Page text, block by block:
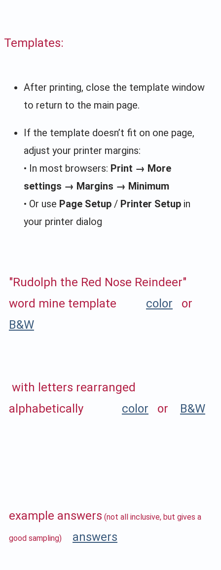
Templates:
After printing, close the template window
to return to the main page.
If the template doesn’t fit on one page,
adjust your printer margins:
• In most browsers: Print → More
settings → Margins → Minimum
• Or use Page Setup / Printer Setup in
your printer dialog
"Rudolph the Red Nose Reindeer"
word mine template color or
B&W
with letters rearranged
alphabetically color or B&W
example answers (not all inclusive, but gives a
good sampling) answers